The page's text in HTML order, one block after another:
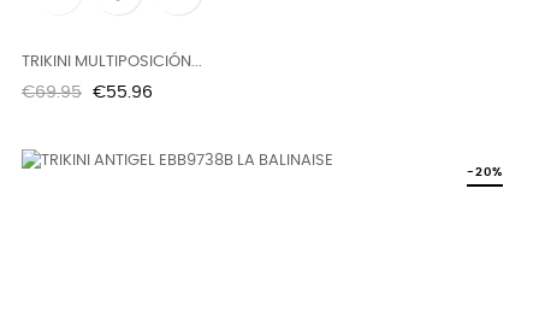
TRIKINI MULTIPOSICIÓN...
Regular
€69.95 Price
€55.96
-20%